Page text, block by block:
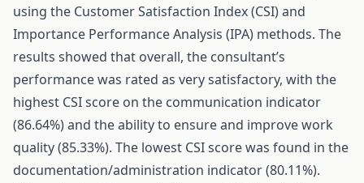
using the Customer Satisfaction Index (CSI) and
Importance Performance Analysis (IPA) methods. The
results showed that overall, the consultant’s
performance was rated as very satisfactory, with the
highest CSI score on the communication indicator
(86.64%) and the ability to ensure and improve work
quality (85.33%). The lowest CSI score was found in the
documentation/administration indicator (80.11%).